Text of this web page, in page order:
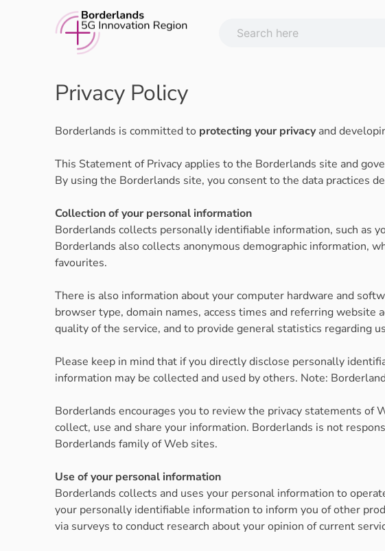
Privacy Policy
Borderlands is committed to protecting your privacyand
This Statement of Privacy applies to the Borderlands site and
By using the Borderlands site, you consent to the data practices
Collection of your personal information
Borderlands collects personally identifiable information, such as
Borderlands also collects anonymous demographic information,
favourites.
There is also information about your computer hardware and
browser type, domain names, access times and referring
quality of the service, and to provide general statistics regarding
Please keep in mind that if you directly disclose personally
information may be collected and used by others. Note:
Borderlands encourages you to review the privacy statements of
collect, use and share your information. Borderlands is not
Borderlands family of Web sites.
Use of your personal information
Borderlands collects and uses your personal information to
your personally identifiable information to inform you of other
via surveys to conduct research about your opinion of current